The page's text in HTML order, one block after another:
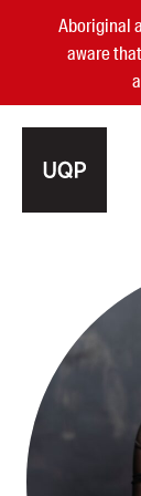
Aboriginal
aware
Small
Authors
Books